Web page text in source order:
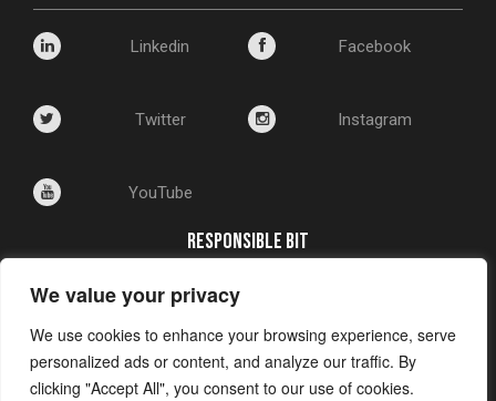
We value your privacy
We use cookies to enhance your browsing experience, serve
personalized ads or content, and analyze our traffic. By
clicking "Accept All", you consent to our use of cookies.
Linkedin Facebook
Twitter Instagram
YouTube
RESPONSIBLE BIT
Corporate Social Responsibility
Privacy and Cookie Policy